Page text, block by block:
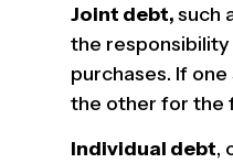
Joint debt,such
the
purchases. If
the other for the
Individual debt,